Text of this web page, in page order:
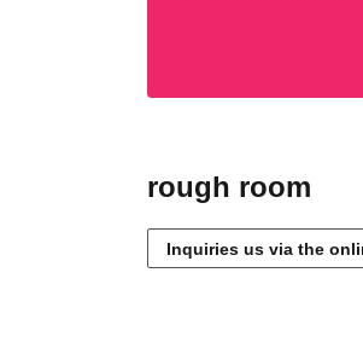
rough room
Inquiries us via the